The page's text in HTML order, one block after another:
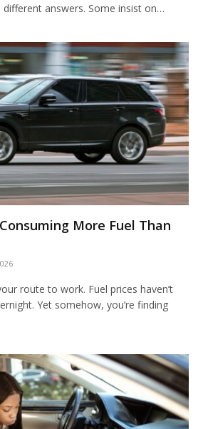
different answers. Some insist on…
More Fuel Than
route to work. Fuel prices haven’t
Yet somehow, you’re finding